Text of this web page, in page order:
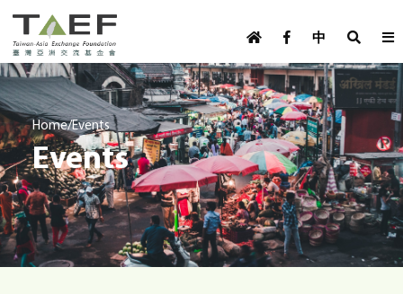
Skip to main content
TAEF
s
e
r
m
e
n
u
中
o
m
e
p
a
g
e
m
e
n
Home/Events
Events